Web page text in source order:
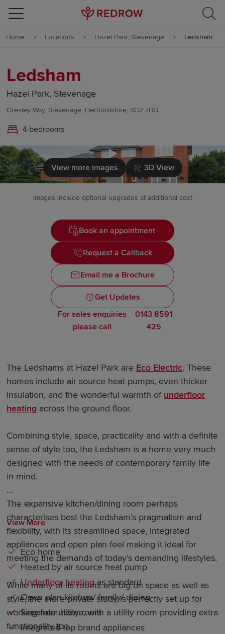
Skip to content
Skip to footer
Home Locations Hazel Park, Stevenage Ledsham
Ledsham
Hazel Park, Stevenage
Gresley Way, Stevenage, Hertfordshire, SG2 7BG
4 bedrooms
Click to
View more images 3D View
Images include optional upgrades at additional cost
Book an appointment
Request a Callback
Email me a Brochure
Get Updates
For sales enquiries
please call
0143 8591
425
The Ledshams at Hazel Park are Eco Electric. These
homes include air source heat pumps, even thicker
insulation, and the wonderful warmth of underfloor
heating across the ground floor.
Combining style, space, practicality and with a definite
sense of style too, the Ledsham is a home very much
designed with the needs of contemporary family life
in mind.
The expansive kitchen/dining room perhaps
characterises best the Ledsham’s pragmatism and
flexibility, with its streamlined space, integrated
appliances and open plan feel making it ideal for
meeting the demands of today’s demanding lifestyles.
While many of its rooms are big on space as well as
style, the more private study is perfectly set up for
working from home, with a utility room providing extra
functionality too.
View More
Eco home
Heated by air source heat pump
Underfloor heatingas standard
Open plan kitchen/ family/ dining
Separate utility room
Integrated top brand appliances